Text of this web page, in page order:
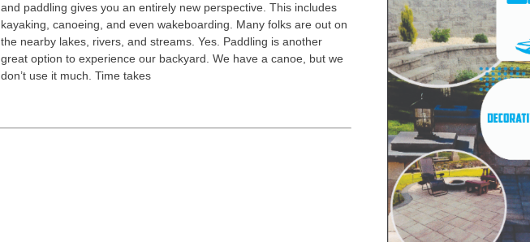
and paddling gives you an entirely new perspective. This includes
kayaking, canoeing, and even wakeboarding. Many folks are out on
the nearby lakes, rivers, and streams. Yes. Paddling is another
great option to experience our backyard. We have a canoe, but we
don’t use it much. Time takes